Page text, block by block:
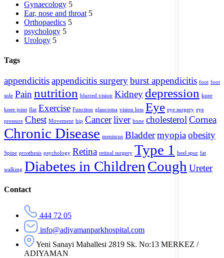
Gynaecology 5
Ear, nose and throat 5
Orthopaedics 5
psychology 5
Urology 5
Tags
appendicitisappendicitis surgeryburst appendicitis foot foot
sole Pain nutrition blurred vision Kidney depression knee
knee joint flat Exercise Function glaucoma vision loss Eye eye surgery eye
pressure Chest Movement hip Cancerliver bone cholesterol Cornea
Chronic Disease meniscus Bladdermyopiaobesity
Spine prosthesis psychology Retina retinal surgery Type 1 heel spur fat
walking Diabetes in Children Cough Ureter
Contact
444 72 05
info@adiyamanparkhospital.com
Yeni Sanayi Mahallesi 2819 Sk. No:13 MERKEZ /
ADIYAMAN